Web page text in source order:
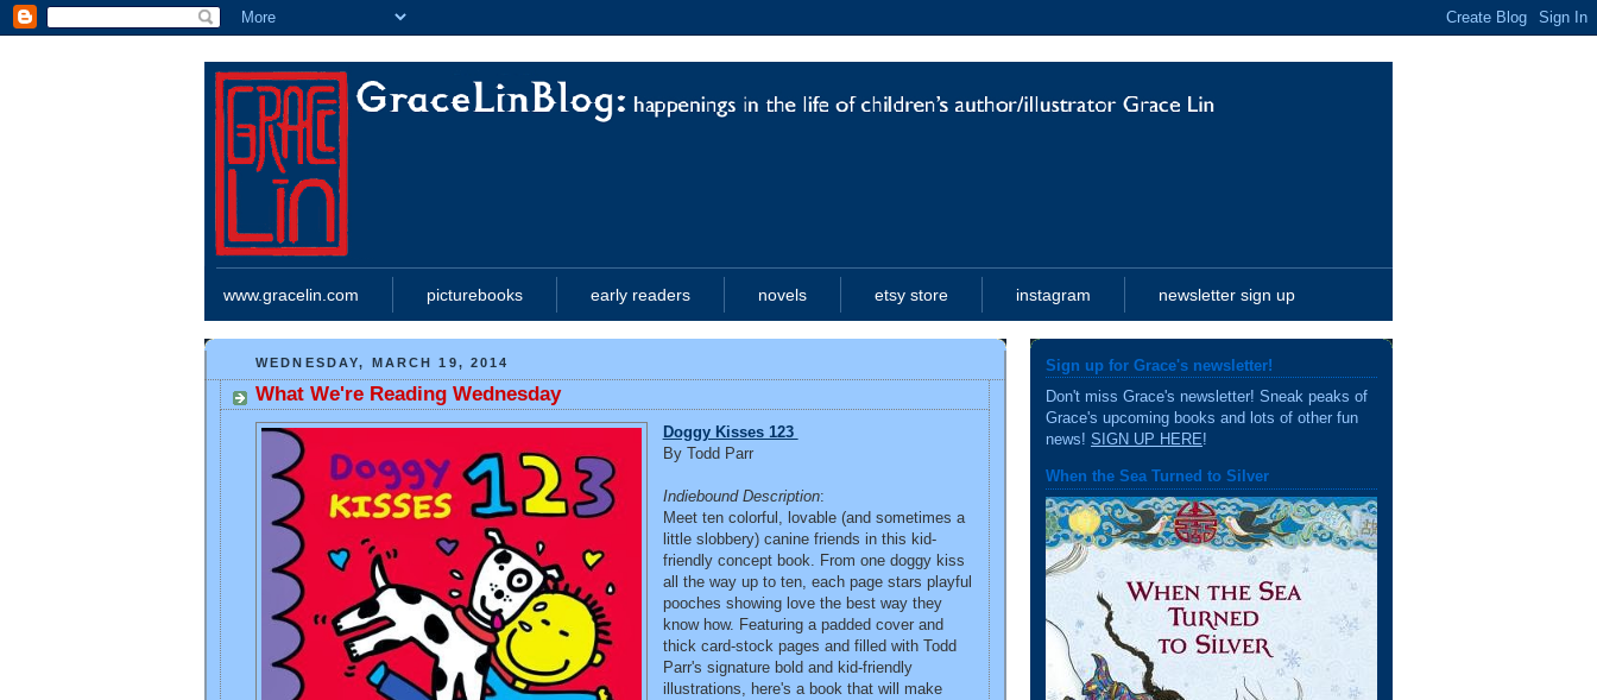
www.gracelin.com picturebooks early readers novels etsy store instagram newsletter sign up
WEDNESDAY, MARCH 19, 2014
What We're Reading Wednesday
Doggy Kisses 123
By Todd Parr
Indiebound Description:
Meet ten colorful, lovable (and sometimes a
little slobbery) canine friends in this kid-
friendly concept book. From one doggy kiss
all the way up to ten, each page stars playful
pooches showing love the best way they
know how. Featuring a padded cover and
thick card-stock pages and filled with Todd
Parr's signature bold and kid-friendly
illustrations, here's a book that will make
Sign up for Grace's newsletter!
Don't miss Grace's newsletter! Sneak peaks of
Grace's upcoming books and lots of other fun
news! SIGN UP HERE!
When the Sea Turned to Silver